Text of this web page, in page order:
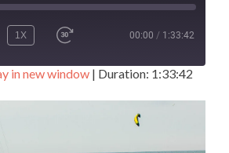
1X 00:00 / 1:33:42
SUBSCRIBE SHARE
in new window | Duration: 1:33:42